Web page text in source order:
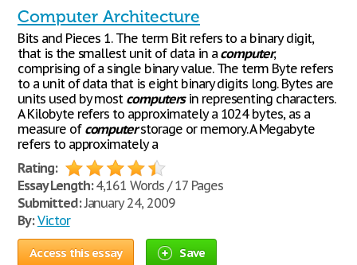
Computer Architecture
Bits and Pieces 1. The term Bit refers to a binary digit,
that is the smallest unit of data in a computer,
comprising of a single binary value. The term Byte refers
to a unit of data that is eight binary digits long. Bytes are
units used by most computersin representing characters.
A Kilobyte refers to approximately a 1024 bytes, as a
measure of computerstorage or memory. A Megabyte
refers to approximately a
Rating:
Essay Length:4,161 Words / 17 Pages
Submitted:January 24, 2009
By: Victor
Access this essay Save